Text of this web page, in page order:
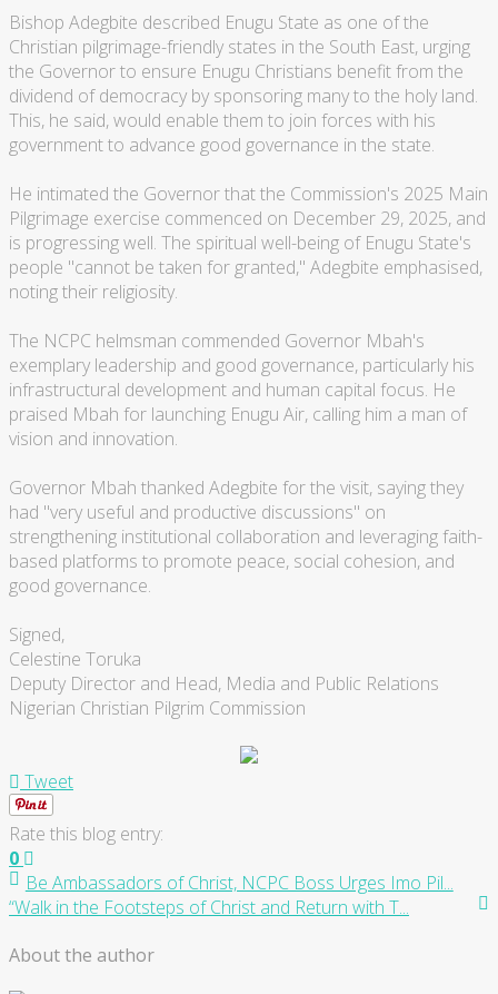
Bishop Adegbite described Enugu State as one of the
Christian pilgrimage-friendly states in the South East, urging
the Governor to ensure Enugu Christians benefit from the
dividend of democracy by sponsoring many to the holy land.
This, he said, would enable them to join forces with his
government to advance good governance in the state.
He intimated the Governor that the Commission's 2025 Main
Pilgrimage exercise commenced on December 29, 2025, and
is progressing well. The spiritual well-being of Enugu State's
people "cannot be taken for granted," Adegbite emphasised,
noting their religiosity.
The NCPC helmsman commended Governor Mbah's
exemplary leadership and good governance, particularly his
infrastructural development and human capital focus. He
praised Mbah for launching Enugu Air, calling him a man of
vision and innovation.
Governor Mbah thanked Adegbite for the visit, saying they
had "very useful and productive discussions" on
strengthening institutional collaboration and leveraging faith-
based platforms to promote peace, social cohesion, and
good governance.
Signed,
Celestine Toruka
Deputy Director and Head, Media and Public Relations
Nigerian Christian Pilgrim Commission
Tweet
Rate this blog entry:
0
Be Ambassadors of Christ, NCPC Boss Urges Imo Pil...
“Walk in the Footsteps of Christ and Return with T...
About the author